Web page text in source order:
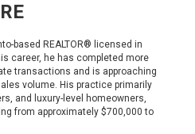
based REALTOR® licensed in
career, he has completed more
transactions and is approaching
volume. His practice primarily
and luxury-level homeowners,
from approximately $700,000 to